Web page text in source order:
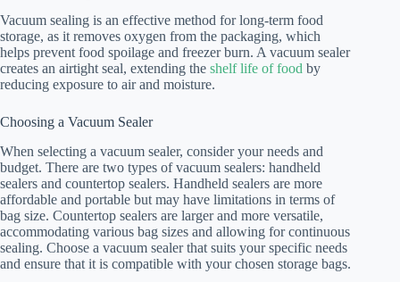
Vacuum sealing is an effective method for long-term food
storage, as it removes oxygen from the packaging, which
helps prevent food spoilage and freezer burn. A vacuum sealer
creates an airtight seal, extending the shelf life of food by
reducing exposure to air and moisture.
Choosing a Vacuum Sealer
When selecting a vacuum sealer, consider your needs and
budget. There are two types of vacuum sealers: handheld
sealers and countertop sealers. Handheld sealers are more
affordable and portable but may have limitations in terms of
bag size. Countertop sealers are larger and more versatile,
accommodating various bag sizes and allowing for continuous
sealing. Choose a vacuum sealer that suits your specific needs
and ensure that it is compatible with your chosen storage bags.